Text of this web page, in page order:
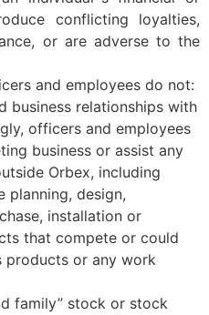
conflicting loyalties,
or are adverse to the
and employees do not:
business relationships with
officers and employees
business or assist any
Orbex, including
planning, design,
installation or
that compete or could
products or any work
family” stock or stock